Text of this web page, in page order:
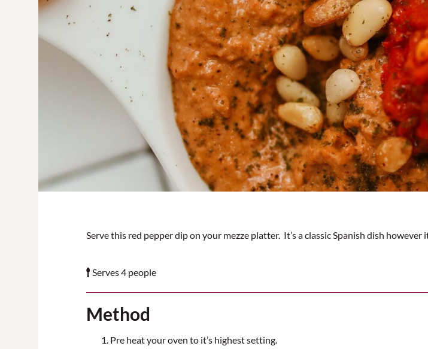
Serve this red pepper dip on your mezze platter. It’s a classic Spanish dish
Serves 4 people
Method
Pre heat your oven to it’s highest setting.